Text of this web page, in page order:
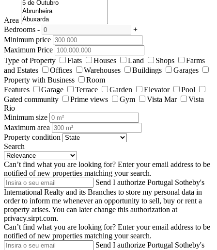
Area
Bedrooms -
+
Minimum price
Maximum Price
Type of Property
Flats Houses Land Shops
Farms
and Estates
Offices Warehouses Buildings
Garages
Property with Business
Room
Features
Garage Terrace Garden Elevator
Pool
Gated community
Prime views Gym Vista Mar
Vista
Rio
Minimum size
Maximum area
Property condition
Search
Can’t find what you are looking for? Enter your email address to be
notified of new properties matching your search.
Send I authorize Portugal Sotheby's
International Realty and its Branches to store my personal data in
order to inform me whenever an opportunity to sell, buy or rent a
property arises. You can later change this authorization at
privacy.sirpt.com.
Can’t find what you are looking for? Enter your email address to be
notified of new properties matching your search.
Send I authorize Portugal Sotheby's